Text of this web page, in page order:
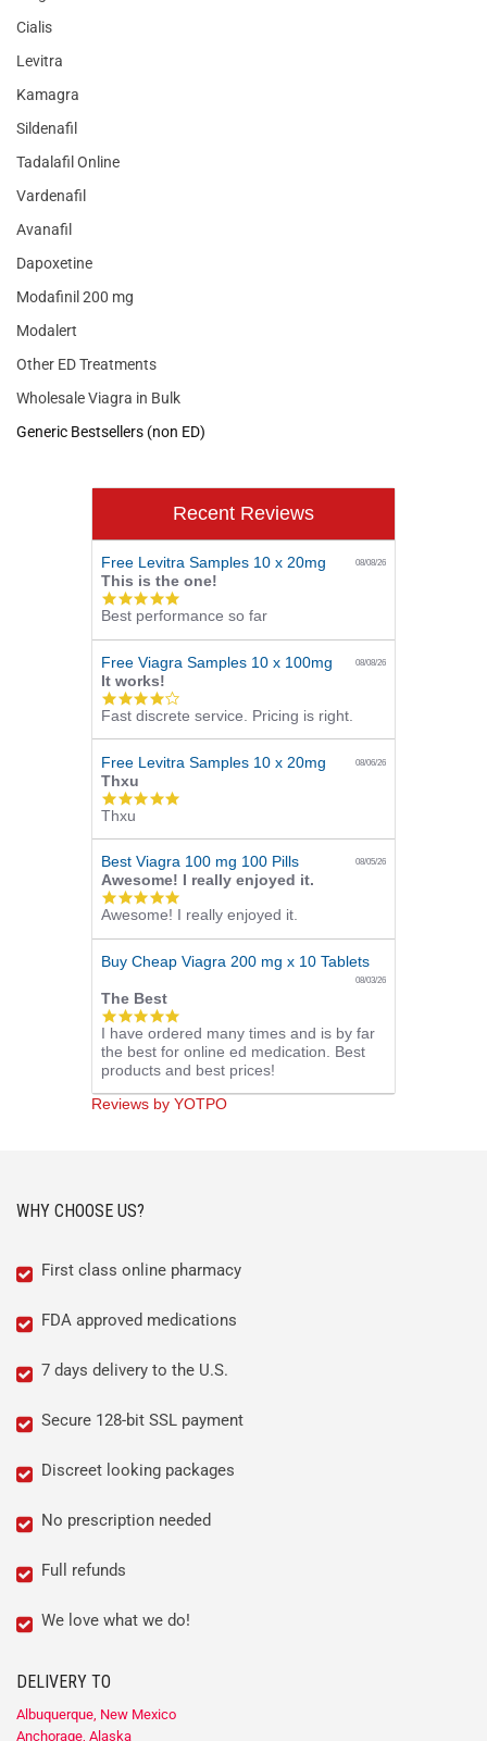
Cialis
Levitra
Kamagra
Sildenafil
Tadalafil Online
Vardenafil
Avanafil
Dapoxetine
Modafinil 200 mg
Modalert
Other ED Treatments
Wholesale Viagra in Bulk
Generic Bestsellers (non ED)
Recent Reviews
Free Levitra Samples 10 x 20mg 08/08/26
This is the one!
5.0
star
rating
Best performance so far
Free Viagra Samples 10 x 100mg 08/08/26
It works!
4.0
star
rating
Fast discrete service. Pricing is right.
Free Levitra Samples 10 x 20mg 08/06/26
Thxu
5.0
rating
Thxu
Best Viagra 100 mg 100 Pills 08/05/26
Awesome! I really enjoyed it.
5.0
star
Awesome! I really enjoyed it.
Buy Cheap Viagra 200 mg x 10 Tablets
08/03/26
The Best
5.0
star
rating
I have ordered many times and is by far
the best for online ed medication. Best
products and best prices!
Reviews by YOTPO
WHY CHOOSE US?
First class online pharmacy
FDA approved medications
7 days delivery to the U.S.
Secure 128-bit SSL payment
Discreet looking packages
No prescription needed
Full refunds
We love what we do!
DELIVERY TO
Albuquerque, New Mexico
Anchorage, Alaska